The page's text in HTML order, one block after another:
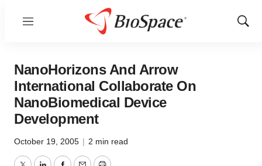
Menu
Show
NanoHorizons And Arrow
International Collaborate On
NanoBiomedical Device
Development
October 19, 2005 | 2 min read